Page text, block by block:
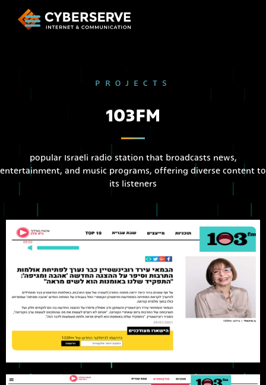
PROJECTS
103FM
popular Israeli radio station that broadcasts news,
entertainment, and music programs, offering diverse content to
its listeners